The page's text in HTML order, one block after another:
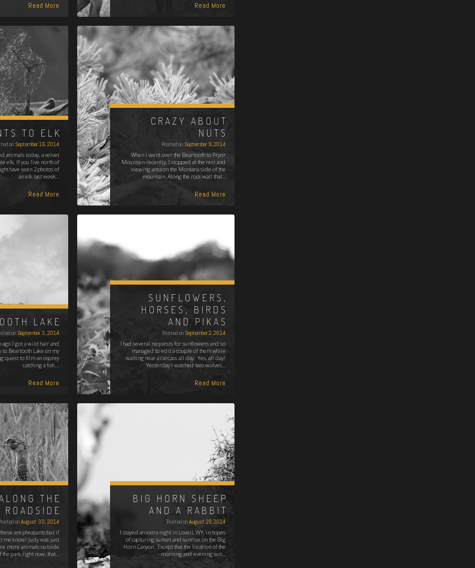
Read More Read More
TO ELK
on September 16, 2014
animals today, a velvet
elk. If you live north of
have seen 2 photos of
an elk last week…
Read More
CRAZY ABOUT
NUTS
Posted on September 9, 2014
When I went over the Beartooth to Pryor
Mountain recently, I stopped at the rest and
viewing area on the Montana side of the
mountain. Along the rock wall that…
Read More
LAKE
on September 3, 2014
ago I got a wild hair and
Beartooth Lake on my
quest to film an osprey
catching a fish.…
Read More
SUNFLOWERS,
HORSES, BIRDS
AND PIKAS
Posted on September 2, 2014
I had several requests for sunflowers and so
managed to edit a couple of them while
waiting near a carcass all day. Yes, all day!
Yesterday I watched two wolves…
Read More
THE
ROADSIDE
onAugust 30, 2014
are pheasants but if
me know! Judy was just
more animals outside
the park right now, that…
BIG HORN SHEEP
AND A RABBIT
Posted onAugust 29, 2014
I stayed an extra night in Lovell, WY, in hopes
of capturing sunset and sunrise on the Big
Horn Canyon. Except that the location of the
morning and evening sun…